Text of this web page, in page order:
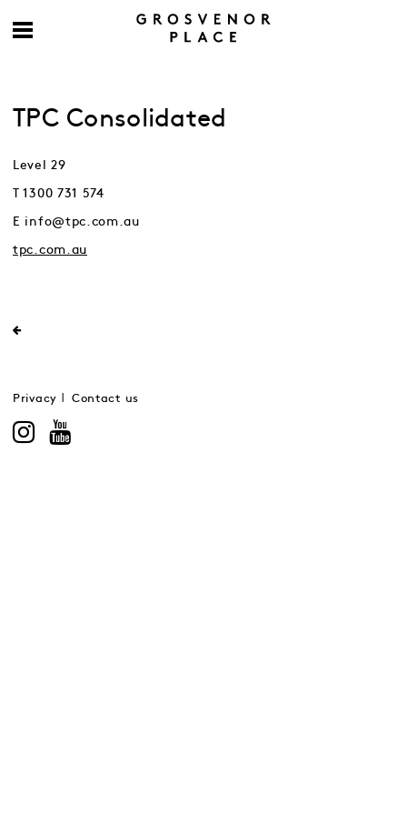
TPC Consolidated
Level 29
T 1300 731 574
E info@tpc.com.au
tpc.com.au
Privacy Contact us